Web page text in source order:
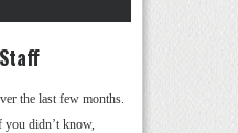
the last few months.
you didn’t know,